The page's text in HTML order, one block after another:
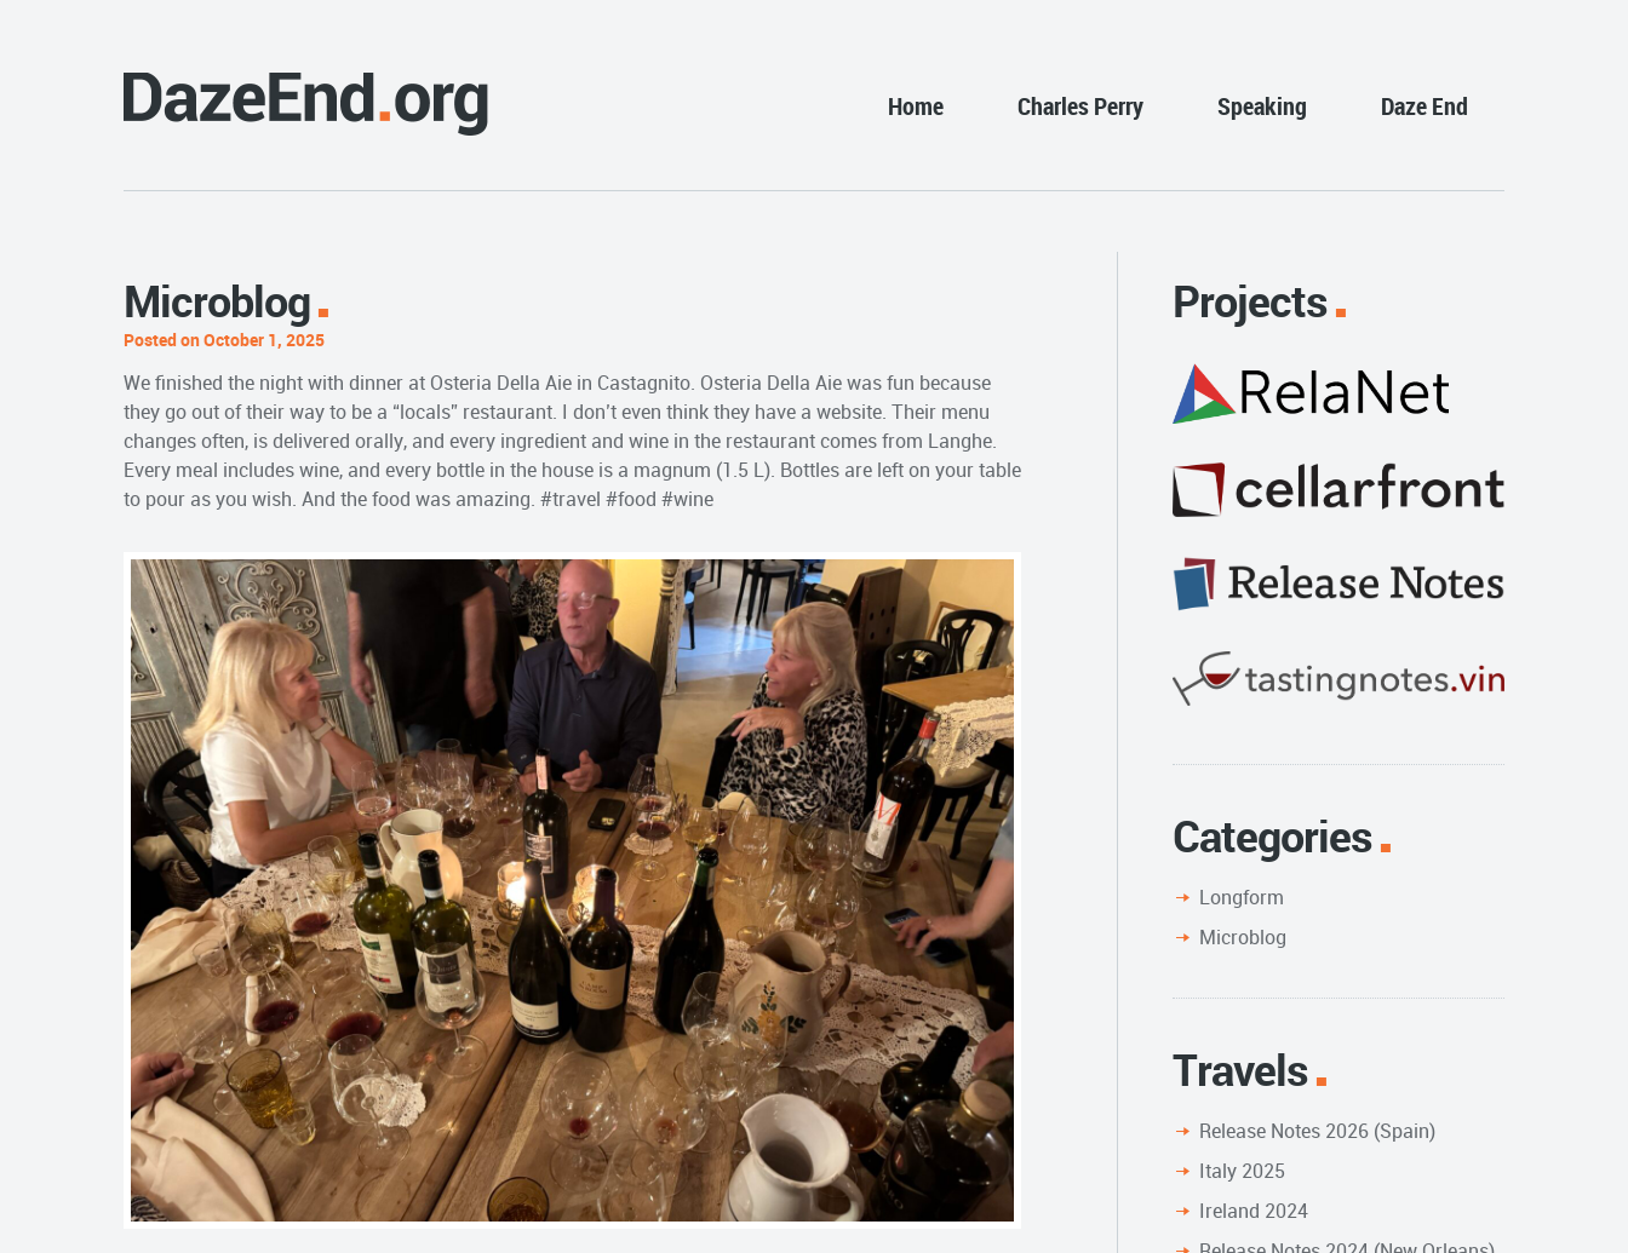
Home Charles Perry Speaking Daze End
Microblog
Posted on October 1, 2025
We finished the night with dinner at Osteria Della Aie in Castagnito. Osteria Della Aie was fun because
they go out of their way to be a “locals” restaurant. I don’t even think they have a website. Their menu
changes often, is delivered orally, and every ingredient and wine in the restaurant comes from Langhe.
Every meal includes wine, and every bottle in the house is a magnum (1.5 L). Bottles are left on your table
to pour as you wish. And the food was amazing. #travel #food #wine
Projects
Categories
Longform
Microblog
Travels
Release Notes 2026 (Spain)
Italy 2025
Ireland 2024